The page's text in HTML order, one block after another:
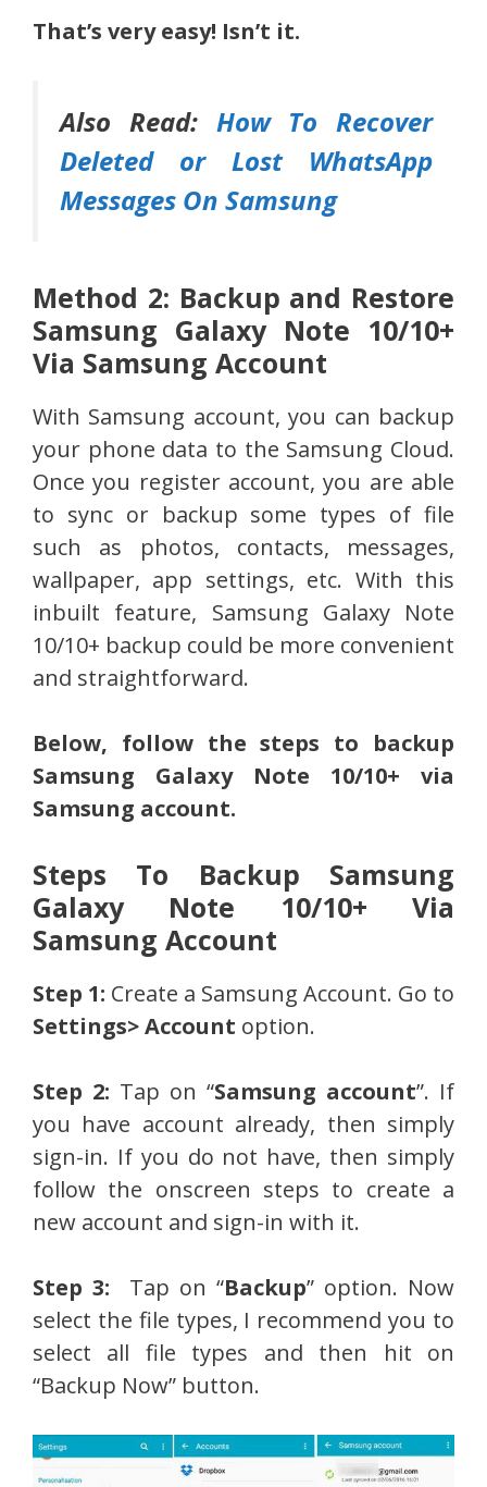
That’s very easy! Isn’t it.
Also Read: How To Recover
Deleted or Lost WhatsApp
Messages On Samsung
Method 2: Backup and Restore
Samsung Galaxy Note 10/10+
Via Samsung Account
With Samsung account, you can backup
your phone data to the Samsung Cloud.
Once you register account, you are able
to sync or backup some types of file
such as photos, contacts, messages,
wallpaper, app settings, etc. With this
inbuilt feature, Samsung Galaxy Note
10/10+ backup could be more convenient
and straightforward.
Below, follow the steps to backup
Samsung Galaxy Note 10/10+ via
Samsung account.
Steps To Backup Samsung
Galaxy Note 10/10+ Via
Samsung Account
Step 1: Create a Samsung Account. Go to
Settings> Account option.
Step 2: Tap on “Samsung account”. If
you have account already, then simply
sign-in. If you do not have, then simply
follow the onscreen steps to create a
new account and sign-in with it.
Step 3: Tap on “Backup” option. Now
select the file types, I recommend you to
select all file types and then hit on
“Backup Now” button.